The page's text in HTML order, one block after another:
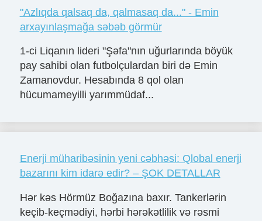
"Azlıqda qalsaq da, qalmasaq da..." - Emin
arxayınlaşmağa səbəb görmür
1-ci Liqanın lideri "Şəfa"nın uğurlarında böyük
pay sahibi olan futbolçulardan biri də Emin
Zamanovdur. Hesabında 8 qol olan
hücumameyilli yarımmüdaf...
Enerji müharibəsinin yeni cəbhəsi: Qlobal enerji
bazarını kim idarə edir? – ŞOK DETALLAR
Hər kəs Hörmüz Boğazına baxır. Tankerlərin
keçib-keçmədiyi, hərbi hərəkətlilik və rəsmi